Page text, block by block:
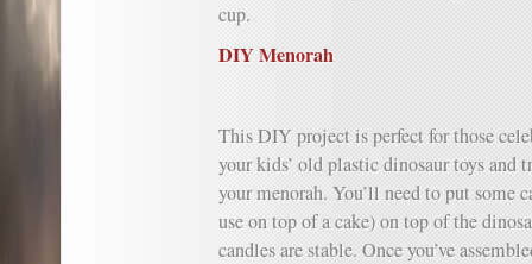
cup.
DIY Menorah
This DIY project is perfect for those
your kids’ old plastic dinosaur toys and
your menorah. You’ll need to put some
use on top of a cake) on top of the
candles are stable. Once you’ve